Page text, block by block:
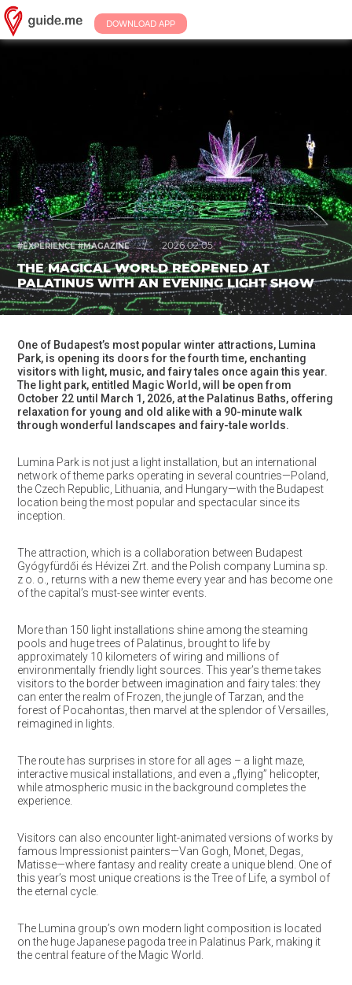
DOWNLOAD APP
#EXPERIENCE #MAGAZINE / 2026.02.05.
THE MAGICAL WORLD REOPENED AT
PALATINUS WITH AN EVENING LIGHT SHOW
One of Budapest’s most popular winter attractions, Lumina
Park, is opening its doors for the fourth time, enchanting
visitors with light, music, and fairy tales once again this year.
The light park, entitled Magic World, will be open from
October 22 until March 1, 2026, at the Palatinus Baths, offering
relaxation for young and old alike with a 90-minute walk
through wonderful landscapes and fairy-tale worlds.
Lumina Park is not just a light installation, but an international
network of theme parks operating in several countries—Poland,
the Czech Republic, Lithuania, and Hungary—with the Budapest
location being the most popular and spectacular since its
inception.
The attraction, which is a collaboration between Budapest
Gyógyfürdői és Hévizei Zrt. and the Polish company Lumina sp.
z o. o., returns with a new theme every year and has become one
of the capital’s must-see winter events.
More than 150 light installations shine among the steaming
pools and huge trees of Palatinus, brought to life by
approximately 10 kilometers of wiring and millions of
environmentally friendly light sources. This year’s theme takes
visitors to the border between imagination and fairy tales: they
can enter the realm of Frozen, the jungle of Tarzan, and the
forest of Pocahontas, then marvel at the splendor of Versailles,
reimagined in lights.
The route has surprises in store for all ages – a light maze,
interactive musical installations, and even a „flying” helicopter,
while atmospheric music in the background completes the
experience.
Visitors can also encounter light-animated versions of works by
famous Impressionist painters—Van Gogh, Monet, Degas,
Matisse—where fantasy and reality create a unique blend. One of
this year’s most unique creations is the Tree of Life, a symbol of
the eternal cycle.
The Lumina group’s own modern light composition is located
on the huge Japanese pagoda tree in Palatinus Park, making it
the central feature of the Magic World.